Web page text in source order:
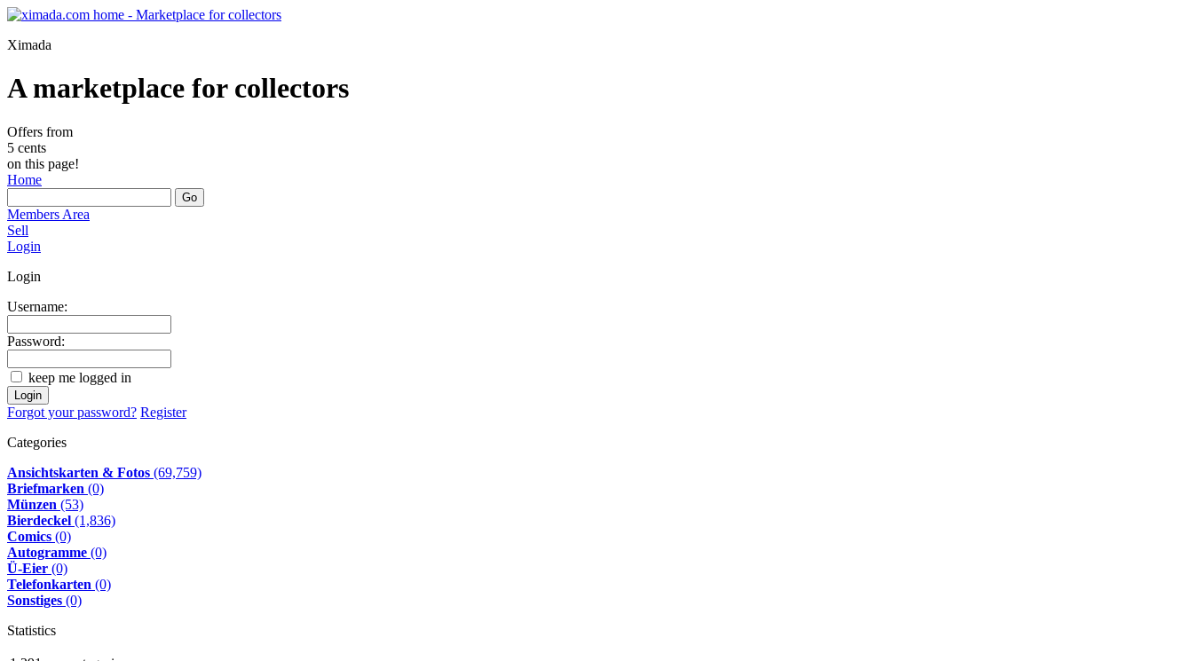
Ximada
A marketplace for collectors
Offers from
5 cents
on this page!
Home
Members Area
Sell
Login
Login
Username:
Password:
keep me logged in
Forgot your password? Register
Categories
Ansichtskarten & Fotos (69,759)
Briefmarken (0)
Münzen (53)
Bierdeckel (1,836)
Comics (0)
Autogramme (0)
Ü-Eier (0)
Telefonkarten (0)
Sonstiges (0)
Statistics